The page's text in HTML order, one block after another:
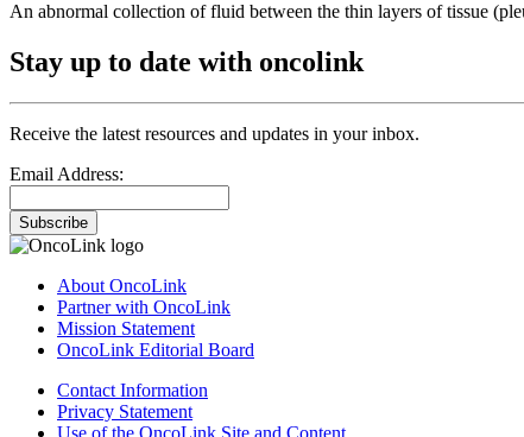
An abnormal collection of fluid between the thin layers of tissue
Stay up to date with oncolink
Receive the latest resources and updates in your inbox.
Email Address:
Subscribe
About OncoLink
Partner with OncoLink
Mission Statement
OncoLink Editorial Board
Contact Information
Privacy Statement